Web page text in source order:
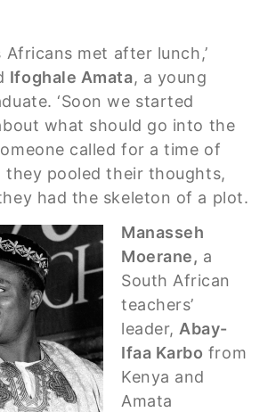
Africans met after lunch,’
Ifoghale Amata, a young
‘Soon we started
what should go into the
called for a time of
they pooled their thoughts,
had the skeleton of a plot.
Manasseh
Moerane, a
South African
teachers’
leader,Abay-
Ifaa Karbo from
Kenya and
Amata